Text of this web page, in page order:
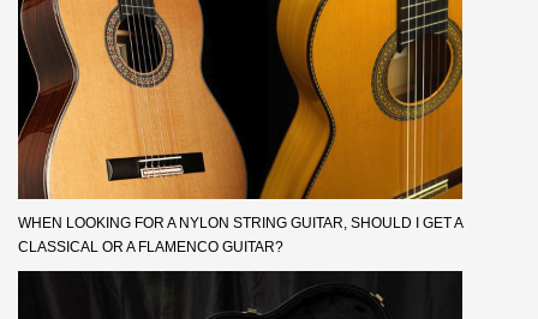
WHEN LOOKING FOR A NYLON STRING GUITAR, SHOULD I GET A
CLASSICAL OR A FLAMENCO GUITAR?